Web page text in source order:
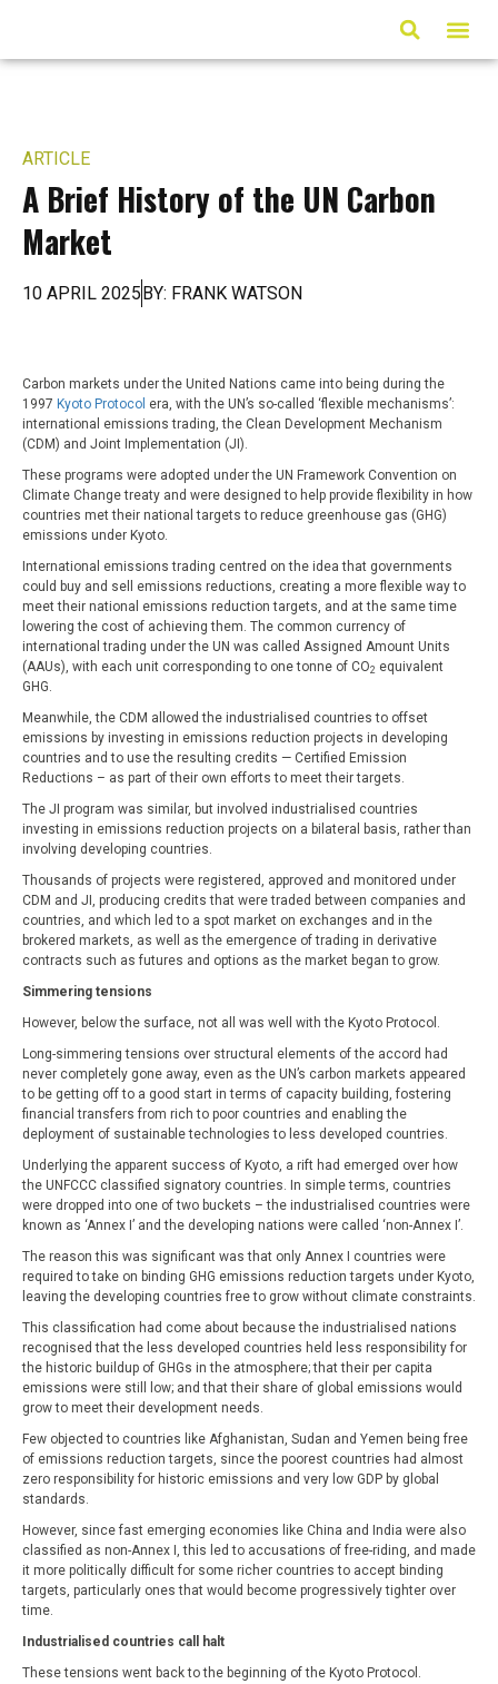
ARTICLE
A Brief History of the UN Carbon
Market
10 APRIL 2025BY: FRANK WATSON
Carbon markets under the United Nations came into being during the
1997 Kyoto Protocol era, with the UN’s so-called ‘flexible mechanisms’:
international emissions trading, the Clean Development Mechanism
(CDM) and Joint Implementation (JI).
These programs were adopted under the UN Framework Convention on
Climate Change treaty and were designed to help provide flexibility in how
countries met their national targets to reduce greenhouse gas (GHG)
emissions under Kyoto.
International emissions trading centred on the idea that governments
could buy and sell emissions reductions, creating a more flexible way to
meet their national emissions reduction targets, and at the same time
lowering the cost of achieving them. The common currency of
international trading under the UN was called Assigned Amount Units
(AAUs), with each unit corresponding to one tonne of CO2 equivalent
GHG.
Meanwhile, the CDM allowed the industrialised countries to offset
emissions by investing in emissions reduction projects in developing
countries and to use the resulting credits — Certified Emission
Reductions – as part of their own efforts to meet their targets.
The JI program was similar, but involved industrialised countries
investing in emissions reduction projects on a bilateral basis, rather than
involving developing countries.
Thousands of projects were registered, approved and monitored under
CDM and JI, producing credits that were traded between companies and
countries, and which led to a spot market on exchanges and in the
brokered markets, as well as the emergence of trading in derivative
contracts such as futures and options as the market began to grow.
Simmering tensions
However, below the surface, not all was well with the Kyoto Protocol.
Long-simmering tensions over structural elements of the accord had
never completely gone away, even as the UN’s carbon markets appeared
to be getting off to a good start in terms of capacity building, fostering
financial transfers from rich to poor countries and enabling the
deployment of sustainable technologies to less developed countries.
Underlying the apparent success of Kyoto, a rift had emerged over how
the UNFCCC classified signatory countries. In simple terms, countries
were dropped into one of two buckets – the industrialised countries were
known as ‘Annex I’ and the developing nations were called ‘non-Annex I’.
The reason this was significant was that only Annex I countries were
required to take on binding GHG emissions reduction targets under Kyoto,
leaving the developing countries free to grow without climate constraints.
This classification had come about because the industrialised nations
recognised that the less developed countries held less responsibility for
the historic buildup of GHGs in the atmosphere; that their per capita
emissions were still low; and that their share of global emissions would
grow to meet their development needs.
Few objected to countries like Afghanistan, Sudan and Yemen being free
of emissions reduction targets, since the poorest countries had almost
zero responsibility for historic emissions and very low GDP by global
standards.
However, since fast emerging economies like China and India were also
classified as non-Annex I, this led to accusations of free-riding, and made
it more politically difficult for some richer countries to accept binding
targets, particularly ones that would become progressively tighter over
time.
Industrialised countries call halt
These tensions went back to the beginning of the Kyoto Protocol.